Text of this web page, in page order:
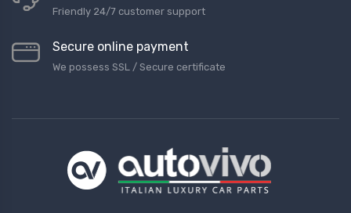
Friendly 24/7 customer support
Secure online payment
We possess SSL / Secure сertificate